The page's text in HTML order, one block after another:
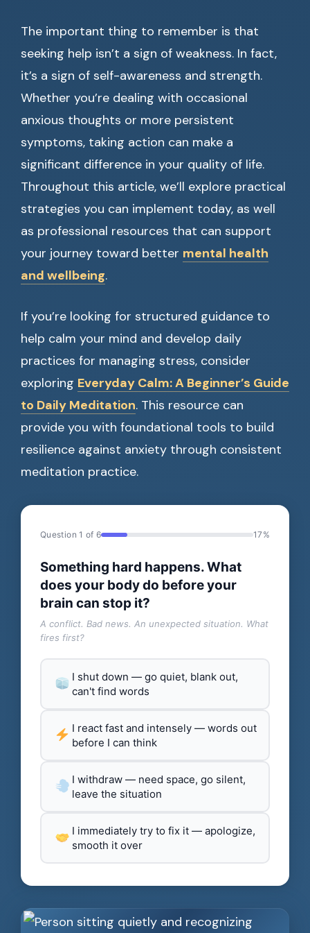
The important thing to remember is that
seeking help isn’t a sign of weakness. In fact,
it’s a sign of self-awareness and strength.
Whether you’re dealing with occasional
anxious thoughts or more persistent
symptoms, taking action can make a
significant difference in your quality of life.
Throughout this article, we’ll explore practical
strategies you can implement today, as well
as professional resources that can support
your journey toward better mental health
and wellbeing.
If you’re looking for structured guidance to
help calm your mind and develop daily
practices for managing stress, consider
exploring Everyday Calm: A Beginner’s Guide
to Daily Meditation. This resource can
provide you with foundational tools to build
resilience against anxiety through consistent
meditation practice.
Question 1 of 6 17%
Something hard happens. What
does your body do before your
brain can stop it?
A conflict. Bad news. An unexpected situation. What
fires first?
I shut down — go quiet, blank out,
can't find words
I react fast and intensely — words out
before I can think
I withdraw — need space, go silent,
leave the situation
I immediately try to fix it — apologize,
smooth it over